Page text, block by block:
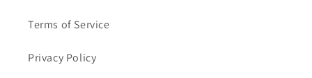
Terms of Service
Privacy Policy